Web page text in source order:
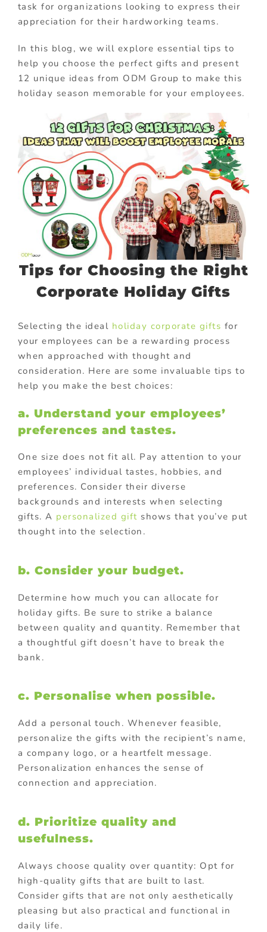
task for organizations looking to express their
appreciation for their hardworking teams.
In this blog, we will explore essential tips to
help you choose the perfect gifts and present
12 unique ideas from ODM Group to make this
holiday season memorable for your employees.
Tips for Choosing the Right
Corporate Holiday Gifts
Selecting the ideal holiday corporate gifts for
your employees can be a rewarding process
when approached with thought and
consideration. Here are some invaluable tips to
help you make the best choices:
a. Understand your employees’
preferences and tastes.
One size does not fit all. Pay attention to your
employees’ individual tastes, hobbies, and
preferences. Consider their diverse
backgrounds and interests when selecting
gifts. A personalized gift shows that you’ve put
thought into the selection.
b. Consider your budget.
Determine how much you can allocate for
holiday gifts. Be sure to strike a balance
between quality and quantity. Remember that
a thoughtful gift doesn’t have to break the
bank.
c. Personalise when possible.
Add a personal touch. Whenever feasible,
personalize the gifts with the recipient’s name,
a company logo, or a heartfelt message.
Personalization enhances the sense of
connection and appreciation.
d. Prioritize quality and
usefulness.
Always choose quality over quantity: Opt for
high-quality gifts that are built to last.
Consider gifts that are not only aesthetically
pleasing but also practical and functional in
daily life.